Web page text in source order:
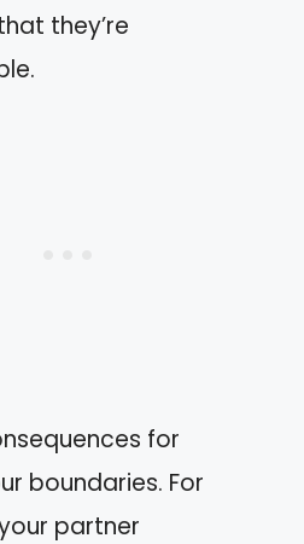
they’re
for
boundaries. For
partner